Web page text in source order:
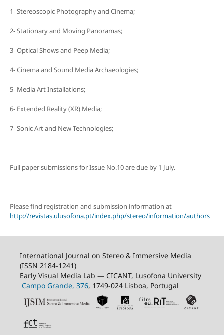
1- Stereoscopic Photography and Cinema;
2- Stationary and Moving Panoramas;
3- Optical Shows and Peep Media;
4- Cinema and Sound Media Archaeologies;
5- Media Art Installations;
6- Extended Reality (XR) Media;
7- Sonic Art and New Technologies;
Full paper submissions for Issue No.10 are due by 1 July.
Please find registration and submission information at
http://revistas.ulusofona.pt/index.php/stereo/information/authors
International Journal on Stereo & Immersive Media
(ISSN 2184-1241)
Early Visual Media Lab — CICANT, Lusofona University
Campo Grande, 376, 1749-024 Lisboa, Portugal